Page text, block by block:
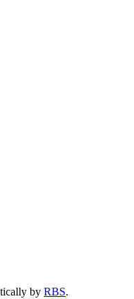
by RBS.